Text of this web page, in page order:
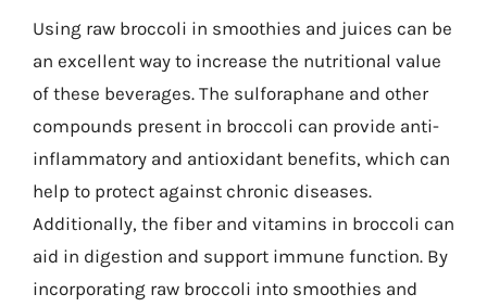
Using raw broccoli in smoothies and juices can be
an excellent way to increase the nutritional value
of these beverages. The sulforaphane and other
compounds present in broccoli can provide anti-
inflammatory and antioxidant benefits, which can
help to protect against chronic diseases.
Additionally, the fiber and vitamins in broccoli can
aid in digestion and support immune function. By
incorporating raw broccoli into smoothies and